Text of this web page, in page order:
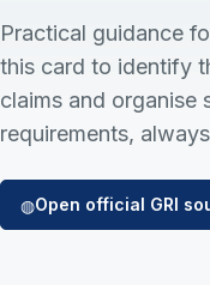
Practical guidance
this card to identify
claims and organise
requirements,
◍Open official GRI